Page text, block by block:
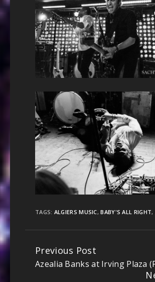
TAGS: ALGIERS MUSIC,BABY'S ALL RIGHT,
Continue
Reading
Previous Post
Azealia Banks at Irving Plaza